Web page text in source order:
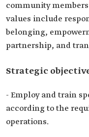
community
values include
belonging,
partnership, and
Strategic
- Employ and train
according to the
operations.